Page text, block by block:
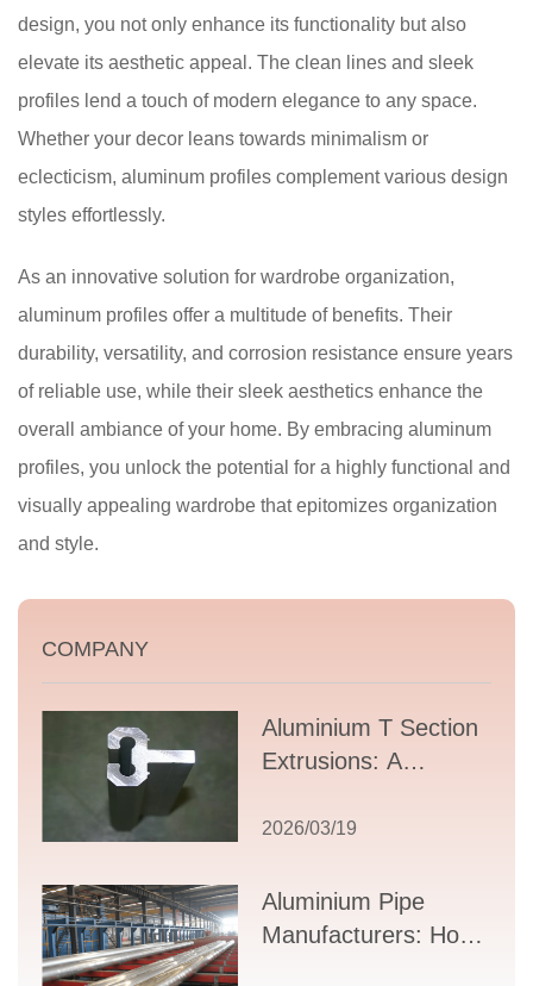
design, you not only enhance its functionality but also
elevate its aesthetic appeal. The clean lines and sleek
profiles lend a touch of modern elegance to any space.
Whether your decor leans towards minimalism or
eclecticism, aluminum profiles complement various design
styles effortlessly.
As an innovative solution for wardrobe organization,
aluminum profiles offer a multitude of benefits. Their
durability, versatility, and corrosion resistance ensure years
of reliable use, while their sleek aesthetics enhance the
overall ambiance of your home. By embracing aluminum
profiles, you unlock the potential for a highly functional and
visually appealing wardrobe that epitomizes organization
and style.
COMPANY
Aluminium T Section
Extrusions: A
Guide to Design,
Supplier Selection
2026/03/19
Aluminium Pipe
Manufacturers: How